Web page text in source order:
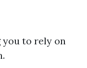
to rely on